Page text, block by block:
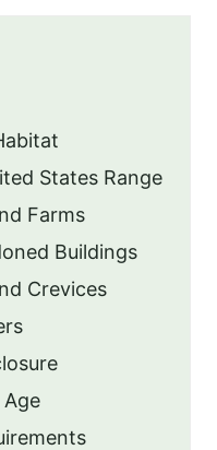
States Range
Farms
Buildings
Crevices